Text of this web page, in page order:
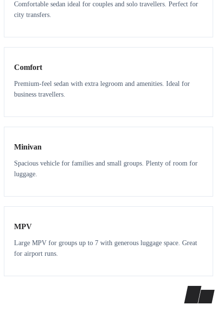
Comfortable sedan ideal for couples and solo travellers. Perfect for
city transfers.
3 3
Comfort
Premium-feel sedan with extra legroom and amenities. Ideal for
business travellers.
6 5
Minivan
Spacious vehicle for families and small groups. Plenty of room for
luggage.
7 7
MPV
Large MPV for groups up to 7 with generous luggage space. Great
for airport runs.